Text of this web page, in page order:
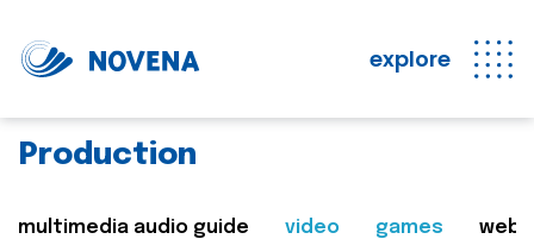
explore
Production
multimedia audio guide video games web